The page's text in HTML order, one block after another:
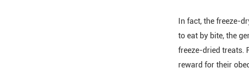
In fact, the freeze-
to eat by bite, the
freeze-dried treats.
reward for their